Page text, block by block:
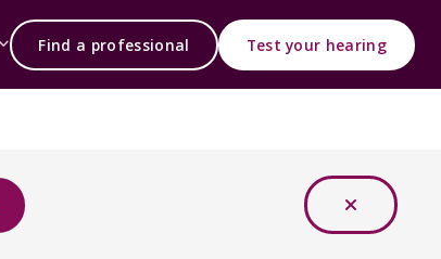
Find a professional Test your hearing